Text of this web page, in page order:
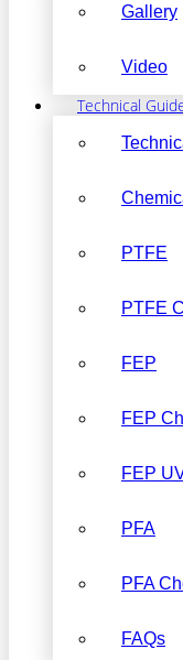
Gallery
Video
Technical
PTFE
PTFE
FEP
FEP
FEP
PFA
PFA
FAQs